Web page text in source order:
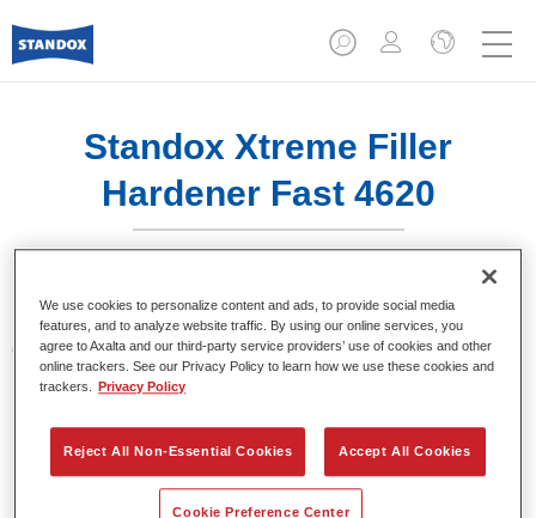
Standox Xtreme Filler
Hardener Fast 4620
Características del producto
Product Variant
Referencia del artículo
We use cookies to personalize content and ads, to provide social media
features, and to analyze website traffic. By using our online services, you
agree to Axalta and our third-party service providers’ use of cookies and other
online trackers. See our Privacy Policy to learn how we use these cookies and
trackers.
Privacy Policy
Reject All Non-Essential Cookies Accept All Cookies
Cookie Preference Center